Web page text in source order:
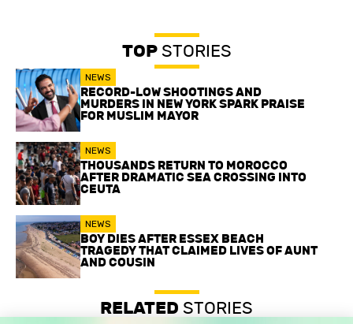
TOPSTORIES
NEWS
RECORD-LOW SHOOTINGS AND
MURDERS IN NEW YORK SPARK PRAISE
FOR MUSLIM MAYOR
NEWS
THOUSANDS RETURN TO MOROCCO
AFTER DRAMATIC SEA CROSSING INTO
CEUTA
NEWS
BOY DIES AFTER ESSEX BEACH
TRAGEDY THAT CLAIMED LIVES OF AUNT
AND COUSIN
RELATED STORIES